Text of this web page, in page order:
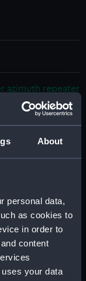
About
personal data,
as cookies to
in order to
content
your data
azimuth repeater
Museum,